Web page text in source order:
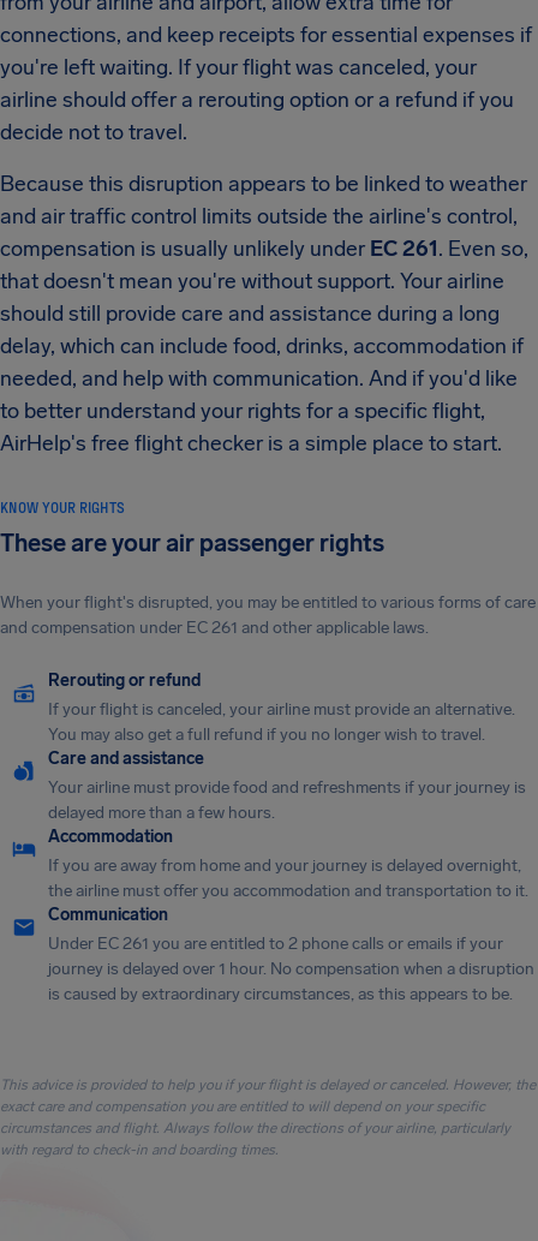
connections, and keep receipts for essential expenses if
you're left waiting. If your flight was canceled, your
airline should offer a rerouting option or a refund if you
decide not to travel.
Because this disruption appears to be linked to weather
and air traffic control limits outside the airline's control,
compensation is usually unlikely under EC 261. Even so,
that doesn't mean you're without support. Your airline
should still provide care and assistance during a long
delay, which can include food, drinks, accommodation if
needed, and help with communication. And if you'd like
to better understand your rights for a specific flight,
AirHelp's free flight checker is a simple place to start.
KNOW YOUR RIGHTS
These are your air passenger rights
When your flight's disrupted, you may be entitled to various forms of care
and compensation under EC 261 and other applicable laws.
Rerouting or refund
If your flight is canceled, your airline must provide an alternative.
You may also get a full refund if you no longer wish to travel.
Care and assistance
Your airline must provide food and refreshments if your journey is
delayed more than a few hours.
Accommodation
If you are away from home and your journey is delayed overnight,
the airline must offer you accommodation and transportation to it.
Communication
Under EC 261 you are entitled to 2 phone calls or emails if your
journey is delayed over 1 hour. No compensation when a disruption
is caused by extraordinary circumstances, as this appears to be.
This advice is provided to help you if your flight is delayed or canceled. However, the
exact care and compensation you are entitled to will depend on your specific
circumstances and flight. Always follow the directions of your airline, particularly
with regard to check-in and boarding times.